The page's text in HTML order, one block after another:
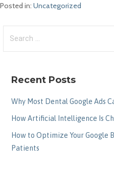
Posted in: Uncategorized
for:
Recent Posts
Why Most Dental Google Ads
How Artificial Intelligence Is
How to Optimize Your Google
Patients